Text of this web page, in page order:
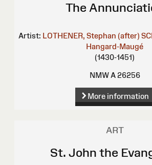
The
Artist: LOTHENER, Stephan (after)
Hangard-Maugé
(1430-1451)
NMW A 26256
More information
ART
St. John the